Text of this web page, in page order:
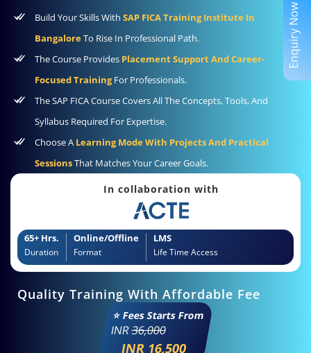
Build Your Skills With SAP FICA Training Institute In
BangaloreTo Rise In Professional Path.
The Course Provides Placement Support And Career-
Focused TrainingFor Professionals.
The SAP FICA Course Covers All The Concepts, Tools, And
Syllabus Required For Expertise.
Choose A Learning Mode With Projects And Practical
SessionsThat Matches Your Career Goals.
In collaboration with
65+ Hrs.
Duration
Online/Offline
Format
LMS
Life Time Access
Quality Training With Affordable Fee
⭐ Fees Starts From
INR36,000
INR 16,500
Enquiry Now